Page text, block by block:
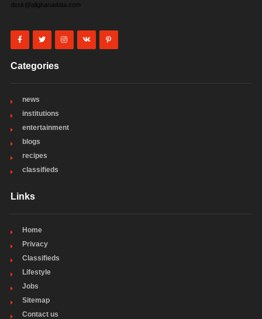
desk@allghanadata.com
Categories
news
institutions
entertainment
blogs
recipes
classifieds
Links
Home
Privacy
Classifieds
Lifestyle
Jobs
Sitemap
Contact us